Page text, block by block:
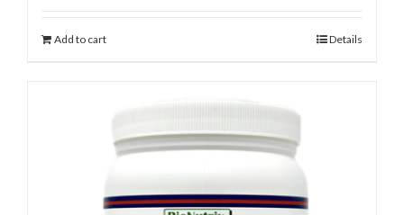
Add to cart Details